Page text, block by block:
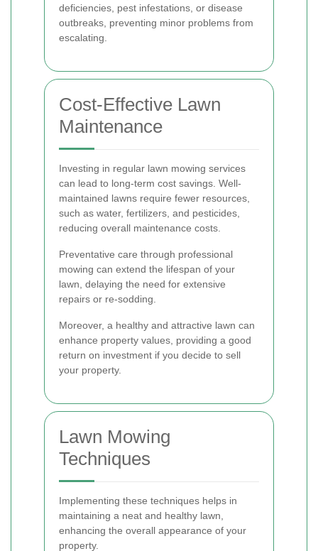
deficiencies, pest infestations, or disease
outbreaks, preventing minor problems from
escalating.
Cost-Effective Lawn
Maintenance
Investing in regular lawn mowing services
can lead to long-term cost savings. Well-
maintained lawns require fewer resources,
such as water, fertilizers, and pesticides,
reducing overall maintenance costs.
Preventative care through professional
mowing can extend the lifespan of your
lawn, delaying the need for extensive
repairs or re-sodding.
Moreover, a healthy and attractive lawn can
enhance property values, providing a good
return on investment if you decide to sell
your property.
Lawn Mowing
Techniques
Implementing these techniques helps in
maintaining a neat and healthy lawn,
enhancing the overall appearance of your
property.